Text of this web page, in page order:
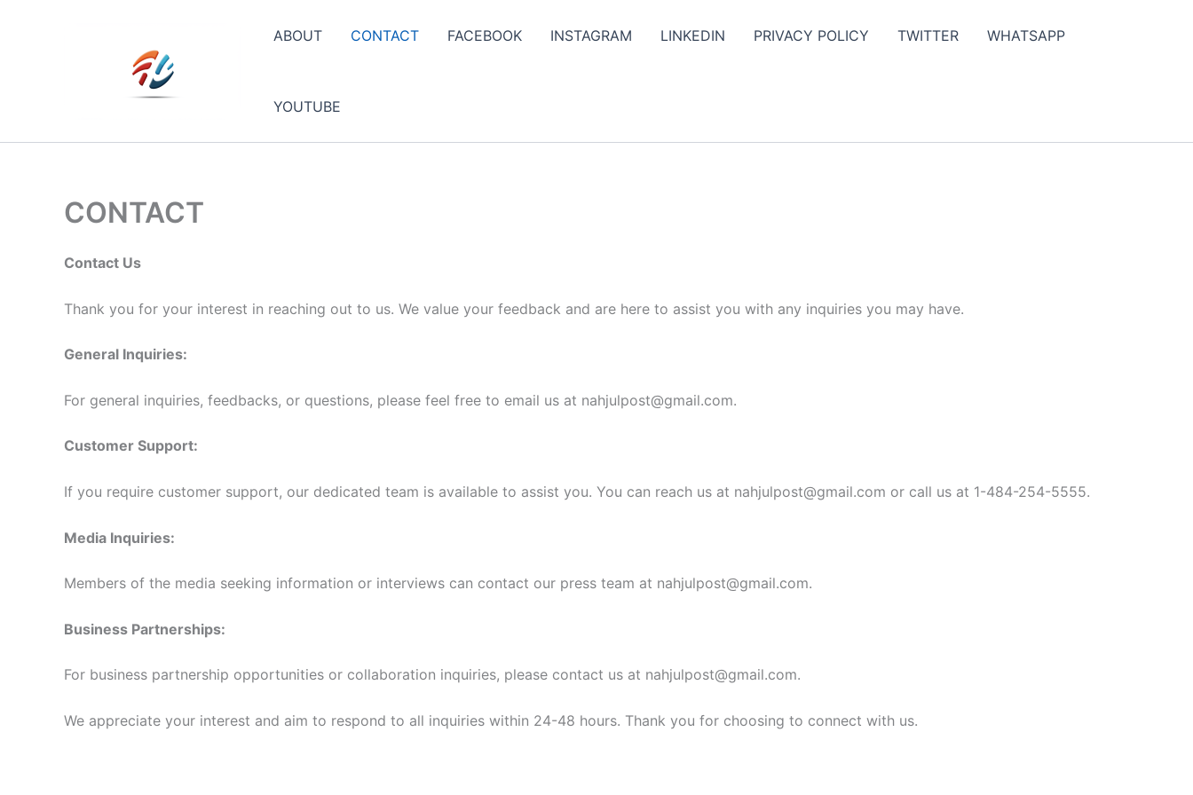
ABOUT CONTACT FACEBOOK INSTAGRAM LINKEDIN PRIVACY POLICY TWITTER WHATSAPP
YOUTUBE
CONTACT
Contact Us
Thank you for your interest in reaching out to us. We value your feedback and are here to assist you with any inquiries you may have.
General Inquiries:
For general inquiries, feedbacks, or questions, please feel free to email us at nahjulpost@gmail.com.
Customer Support:
If you require customer support, our dedicated team is available to assist you. You can reach us at nahjulpost@gmail.com or call us at 1-484-254-5555.
Media Inquiries:
Members of the media seeking information or interviews can contact our press team at nahjulpost@gmail.com.
Business Partnerships:
For business partnership opportunities or collaboration inquiries, please contact us at nahjulpost@gmail.com.
We appreciate your interest and aim to respond to all inquiries within 24-48 hours. Thank you for choosing to connect with us.